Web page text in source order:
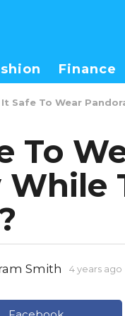
Finance
It Safe To Wear
To
While
Smith 4 years ago